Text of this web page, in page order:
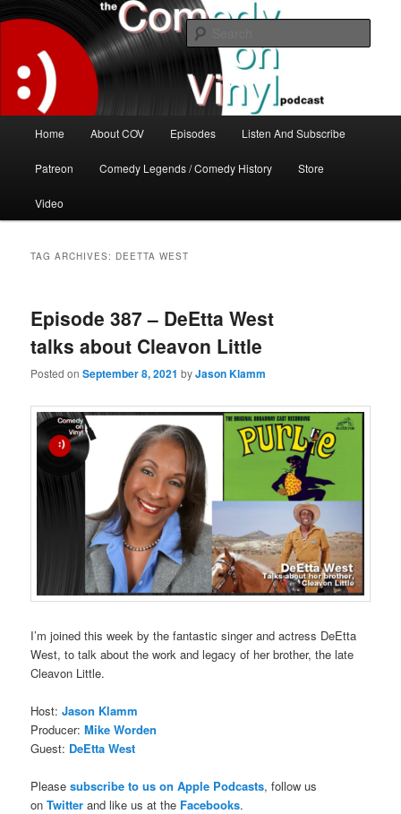
to
content
to
secondary
contentThe Comedy On Vinyl Podcast
The great comedy minds of our time talk about the greatest comedy albums
of all time.
Home About COV Episodes Listen And Subscribe
Patreon Comedy Legends / Comedy History Store
Video
TAG ARCHIVES: DEETTA WEST
Episode 387 – DeEtta West
talks about Cleavon Little
Posted onSeptember 8, 2021 byJason Klamm
I’m joined this week by the fantastic singer and actress DeEtta
West, to talk about the work and legacy of her brother, the late
Cleavon Little.
Host:Jason Klamm
Producer:Mike Worden
Guest: DeEtta West
Pleasesubscribe to us on Apple Podcasts, follow us
onTwitter and like us at the Facebooks.